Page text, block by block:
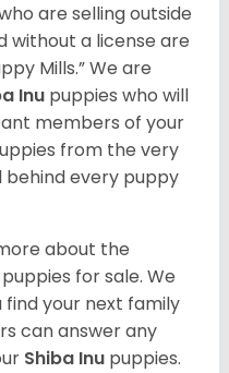
are selling outside
without a license are
Mills.” We are
Inu puppies who will
members of your
from the very
behind every puppy
about the
puppies for sale. We
your next family
can answer any
Shiba Inu puppies.